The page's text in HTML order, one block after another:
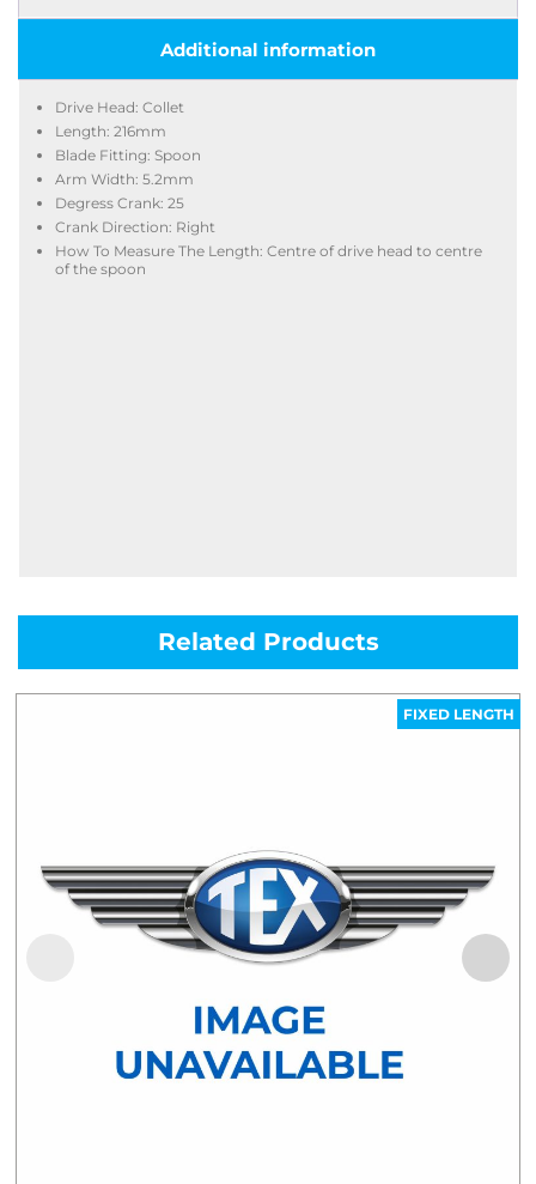
Additional information
Drive Head: Collet
Length: 216mm
Blade Fitting: Spoon
Arm Width: 5.2mm
Degress Crank: 25
Crank Direction: Right
How To Measure The Length: Centre of drive head to centre
of the spoon
Related Products
FIXED LENGTH